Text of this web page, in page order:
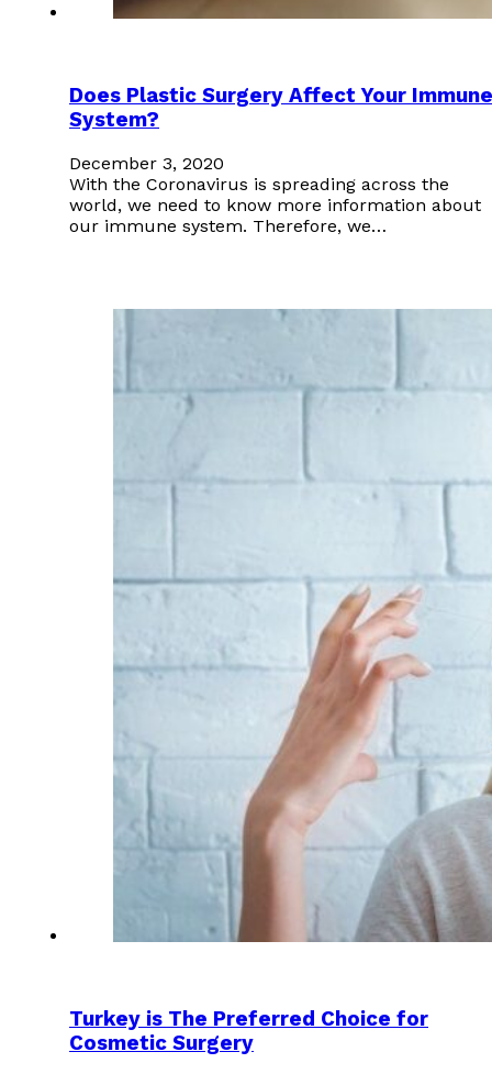
Does Plastic Surgery Affect Your Immune
System?
December 3, 2020
With the Coronavirus is spreading across the
world, we need to know more information about
our immune system. Therefore, we…
Turkey is The Preferred Choice for
Cosmetic Surgery